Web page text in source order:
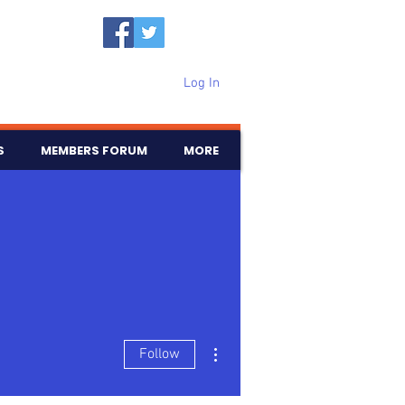
Log In
MEMBERS FORUM MORE
Follow